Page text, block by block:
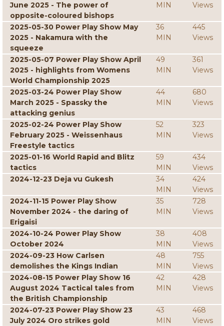
June 2025 - The power of
opposite-coloured bishops
MIN
Views
2025-05-30 Power Play Show May
2025 - Nakamura with the
squeeze
36
MIN
445
Views
2025-05-07 Power Play Show April
2025 - highlights from Womens
World Championship 2025
49
MIN
361
Views
2025-03-24 Power Play Show
March 2025 - Spassky the
attacking genius
44
MIN
680
Views
2025-02-24 Power Play Show
February 2025 - Weissenhaus
Freestyle tactics
52
MIN
323
Views
2025-01-16 World Rapid and Blitz
tactics
59
MIN
434
Views
2024-12-23 Deja vu Gukesh
34
MIN
424
Views
2024-11-15 Power Play Show
November 2024 - the daring of
Erigaisi
35
MIN
728
Views
2024-10-24 Power Play Show
October 2024
38
MIN
408
Views
2024-09-23 How Carlsen
demolishes the Kings Indian
48
MIN
755
Views
2024-08-15 Power Play Show 16
August 2024 Tactical tales from
the British Championship
42
MIN
428
Views
2024-07-23 Power Play Show 23
July 2024 Oro strikes gold
43
MIN
468
Views